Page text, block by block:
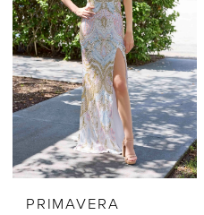
PRIMAVERA